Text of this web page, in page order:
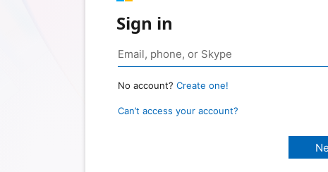
Sign in
No account? Create one!
Can’t access your account?